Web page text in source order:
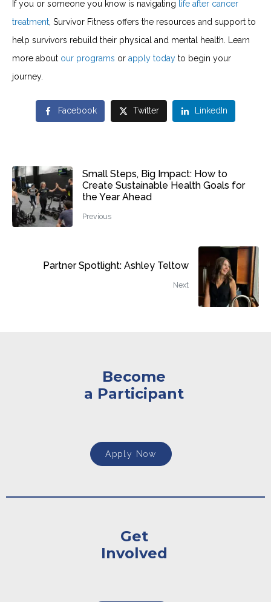
If you or someone you know is navigating
life after cancer
treatment , Survivor Fitness offers the resources and support to
help survivors rebuild their physical and mental health. Learn
more about our programs or apply today to begin your
journey.
Facebook Twitter LinkedIn
Small Steps, Big Impact: How to
Create Sustainable Health Goals for
the Year Ahead
Previous
Partner Spotlight: Ashley Teltow
Next
Become
a Participant
Apply Now
Get
Involved